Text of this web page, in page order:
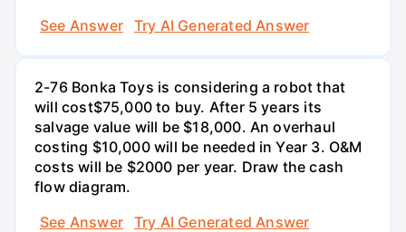
See Answer
Try AI Generated Answer
2-76 Bonka Toys is considering a robot that
will cost$75,000 to buy. After 5 years its
salvage value will be $18,000. An overhaul
costing $10,000 will be needed in Year 3. O&M
costs will be $2000 per year. Draw the cash
flow diagram.
See Answer
Try AI Generated Answer